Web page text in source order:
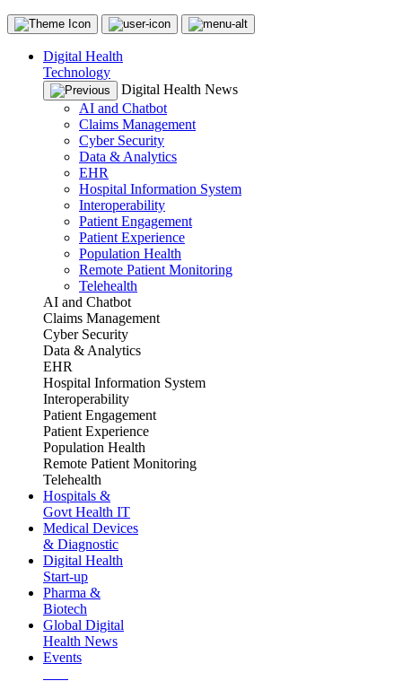
Digital Health
Technology
Digital Health News
AI and Chatbot
Claims Management
Cyber Security
Data & Analytics
EHR
Hospital Information System
Interoperability
Patient Engagement
Patient Experience
Population Health
Remote Patient Monitoring
Telehealth
AI and Chatbot
Claims Management
Cyber Security
Data & Analytics
EHR
Hospital Information System
Interoperability
Patient Engagement
Patient Experience
Population Health
Remote Patient Monitoring
Telehealth
Hospitals &
Govt Health IT
Medical Devices
& Diagnostic
Digital Health
Start-up
Pharma &
Biotech
Global Digital
Health News
Events